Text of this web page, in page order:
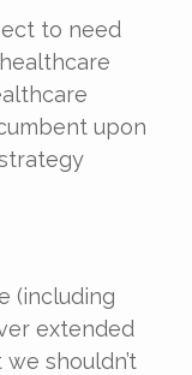
to need
upon
(including
extended
shouldn’t